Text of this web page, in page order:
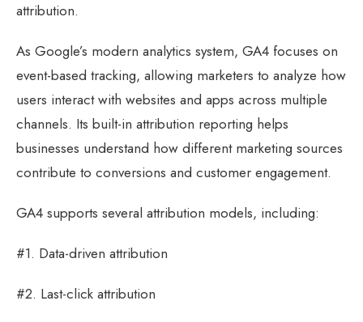
attribution.
As Google’s modern analytics system, GA4 focuses on
event-based tracking, allowing marketers to analyze how
users interact with websites and apps across multiple
channels. Its built-in attribution reporting helps
businesses understand how different marketing sources
contribute to conversions and customer engagement.
GA4 supports several attribution models, including:
#1. Data-driven attribution
#2. Last-click attribution